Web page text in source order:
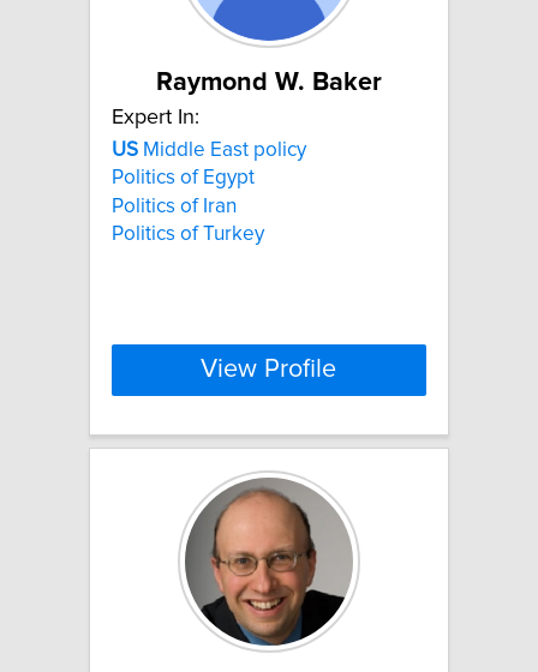
Raymond W. Baker
Expert In:
US Middle East policy
Politics of Egypt
Politics of Iran
Politics of Turkey
View Profile